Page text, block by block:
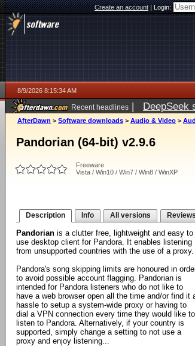
Create an account|Login:
8/9/2026 8:15:34 AM
Recent headlines | DeepSeek
AfterDawn > Software downloads > Audio & Video >
Pandorian (64-bit) v2.9.6
Freeware
Vista / Win10 / Win7 / Win8 / WinXP
Description Info All versions
Pandorian is a clutter free, lightweight and easy to
use desktop client for Pandora. It enables listening
from unsupported countries with the use of a proxy.
Pandora's song skipping limits are honoured in
to avoid possible account flagging. Pandorian is
intended for Pandora listeners who do not like to
have a web browser open all the time and/or find it
hassle to setup a system-wide proxy or having to
dial a VPN connection every time they would like to
listen to Pandora. Alternatively, if your country is
supported, simply change a setting to not use a
proxy and enjoy listening...